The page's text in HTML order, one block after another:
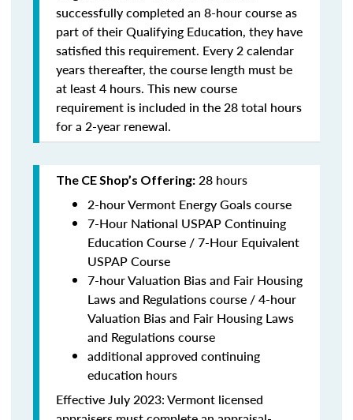
successfully completed an 8-hour course as
part of their Qualifying Education, they have
satisfied this requirement. Every 2 calendar
years thereafter, the course length must be
at least 4 hours. This new course
requirement is included in the 28 total hours
for a 2-year renewal.
The CE Shop’s Offering: 28 hours
2-hour Vermont Energy Goals course
7-Hour National USPAP Continuing
Education Course / 7-Hour Equivalent
USPAP Course
7-hour Valuation Bias and Fair Housing
Laws and Regulations course / 4-hour
Valuation Bias and Fair Housing Laws
and Regulations course
additional approved continuing
education hours
Effective July 2023: Vermont licensed